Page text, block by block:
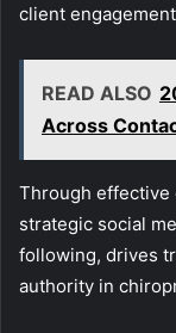
client
READ ALSO
Across
Through effective
strategic social
following, drives
authority in